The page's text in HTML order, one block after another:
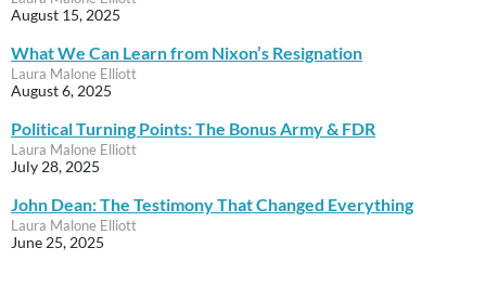
August 15, 2025
What We Can Learn from Nixon’s Resignation
Laura Malone Elliott
August 6, 2025
Political Turning Points: The Bonus Army & FDR
Laura Malone Elliott
July 28, 2025
John Dean: The Testimony That Changed Everything
Laura Malone Elliott
June 25, 2025